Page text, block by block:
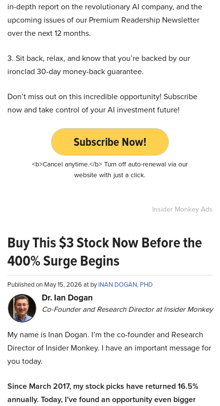
in-depth report on the revolutionary AI company, and the
upcoming issues of our Premium Readership Newsletter
over the next 12 months.
3. Sit back, relax, and know that you’re backed by our
ironclad 30-day money-back guarantee.
Don’t miss out on this incredible opportunity! Subscribe
now and take control of your AI investment future!
Subscribe Now!
<b>Cancel anytime.</b> Turn off auto-renewal via our
website with just a click.
Insider Monkey Ads
Buy This $3 Stock Now Before the
400% Surge Begins
Published on May 15, 2026 at byINAN DOGAN, PHD
Dr. Ian Dogan
Co-Founder and Research Director at Insider Monkey
My name is Inan Dogan. I’m the co-founder and Research
Director of Insider Monkey. I have an important message for
you today.
Since March 2017, my stock picks have returned 16.5%
annually. Today, I’ve found an opportunity even bigger